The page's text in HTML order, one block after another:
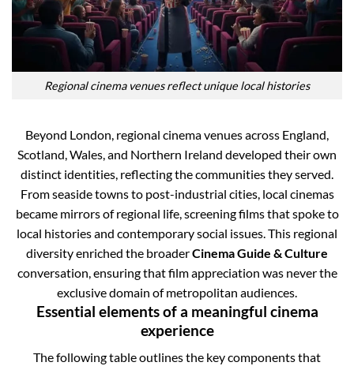
Regional cinema venues reflect unique local histories
Beyond London, regional cinema venues across England,
Scotland, Wales, and Northern Ireland developed their own
distinct identities, reflecting the communities they served.
From seaside towns to post-industrial cities, local cinemas
became mirrors of regional life, screening films that spoke to
local histories and contemporary social issues. This regional
diversity enriched the broaderCinema Guide & Culture
conversation, ensuring that film appreciation was never the
exclusive domain of metropolitan audiences.
Essential elements of a meaningful cinema
experience
The following table outlines the key components that